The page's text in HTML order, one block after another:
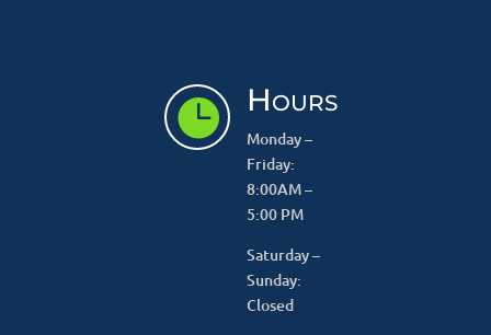
 Hours
Monday –
Friday:
8:00AM –
5:00 PM
Saturday –
Sunday:
Closed